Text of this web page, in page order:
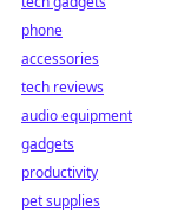
phone
accessories
tech reviews
audio equipment
gadgets
productivity
pet supplies